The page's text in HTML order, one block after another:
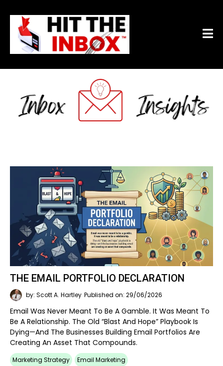
THE EMAIL PORTFOLIO DECLARATION
by: Scott A. Hartley Published on: 29/06/2026
Email Was Never Meant To Be A Gamble. It Was Meant To
Be A Relationship. The Old “blast And Hope” Playbook Is
Dying—And The Businesses Building Email Portfolios Are
Creating An Asset That Compounds.
Marketing Strategy Email Marketing